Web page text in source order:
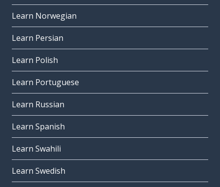
Learn Norwegian
Learn Persian
Learn Polish
Learn Portuguese
Learn Russian
Learn Spanish
Learn Swahili
Learn Swedish